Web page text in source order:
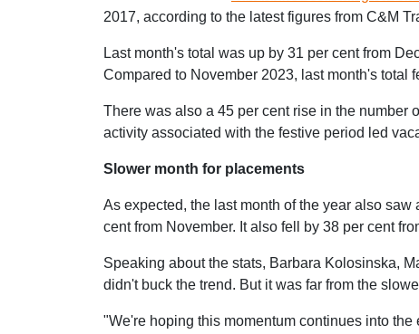
2017, according to the latest figures from C&M
Last month's total was up by 31 per cent from
Compared to November 2023, last month's total
There was also a 45 per cent rise in the number
activity associated with the festive period led
Slower month for placements
As expected, the last month of the year also
cent from November. It also fell by 38 per cent
Speaking about the stats, Barbara Kolosinska,
didn't buck the trend. But it was far from the
"We're hoping this momentum continues into